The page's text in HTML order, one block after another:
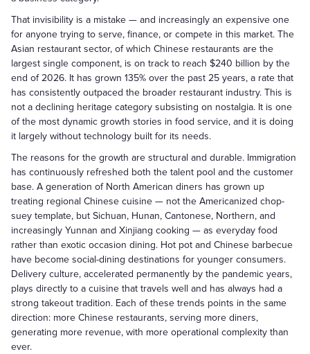
That invisibility is a mistake — and increasingly an expensive one
for anyone trying to serve, finance, or compete in this market. The
Asian restaurant sector, of which Chinese restaurants are the
largest single component, is on track to reach $240 billion by the
end of 2026. It has grown 135% over the past 25 years, a rate that
has consistently outpaced the broader restaurant industry. This is
not a declining heritage category subsisting on nostalgia. It is one
of the most dynamic growth stories in food service, and it is doing
it largely without technology built for its needs.
The reasons for the growth are structural and durable. Immigration
has continuously refreshed both the talent pool and the customer
base. A generation of North American diners has grown up
treating regional Chinese cuisine — not the Americanized chop-
suey template, but Sichuan, Hunan, Cantonese, Northern, and
increasingly Yunnan and Xinjiang cooking — as everyday food
rather than exotic occasion dining. Hot pot and Chinese barbecue
have become social-dining destinations for younger consumers.
Delivery culture, accelerated permanently by the pandemic years,
plays directly to a cuisine that travels well and has always had a
strong takeout tradition. Each of these trends points in the same
direction: more Chinese restaurants, serving more diners,
generating more revenue, with more operational complexity than
ever.